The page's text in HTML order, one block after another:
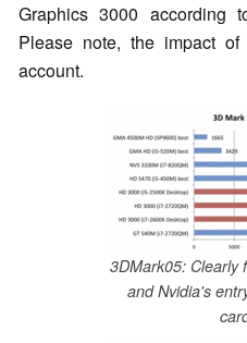
Graphics 3000 according
Please note, the impact
account.
3DMark05: Clearly
and Nvidia's